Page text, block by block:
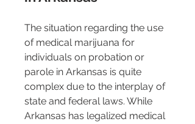
The situation regarding the use
of medical marijuana for
individuals on probation or
parole in Arkansas is quite
complex due to the interplay of
state and federal laws. While
Arkansas has legalized medical